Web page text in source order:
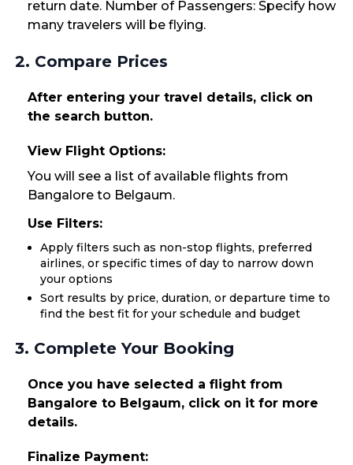
return date. Number of Passengers: Specify how
many travelers will be flying.
2. Compare Prices
After entering your travel details, click on
the search button.
View Flight Options:
You will see a list of available flights from
Bangalore to Belgaum.
Use Filters:
Apply filters such as non-stop flights, preferred
airlines, or specific times of day to narrow down
your options
Sort results by price, duration, or departure time to
find the best fit for your schedule and budget
3. Complete Your Booking
Once you have selected a flight from
Bangalore to Belgaum, click on it for more
details.
Finalize Payment: